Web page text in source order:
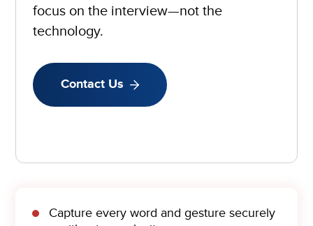
focus on the interview—not the
technology.
Contact Us
Capture every word and gesture securely